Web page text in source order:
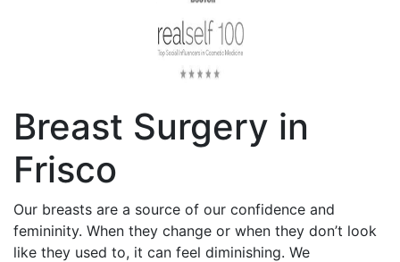
Breast Surgery in
Frisco
Our breasts are a source of our confidence and
femininity. When they change or when they don’t look
like they used to, it can feel diminishing. We